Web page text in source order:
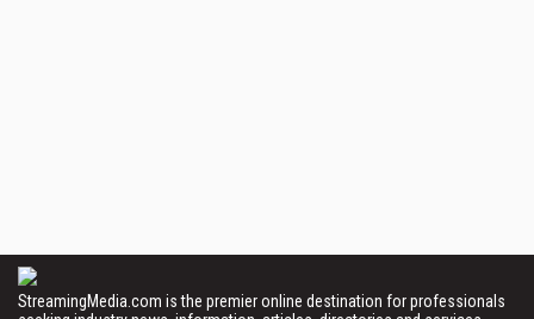
StreamingMedia.com is the premier online destination for professionals